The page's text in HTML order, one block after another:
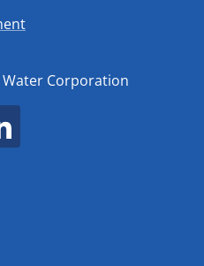
Corporation